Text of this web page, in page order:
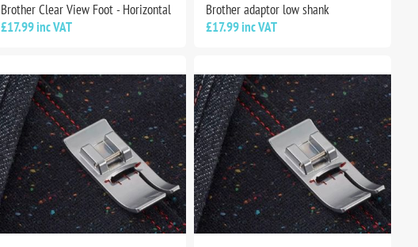
Brother Clear View Foot - Horizontal
£17.99 inc VAT
Brother adaptor low shank
£17.99 inc VAT